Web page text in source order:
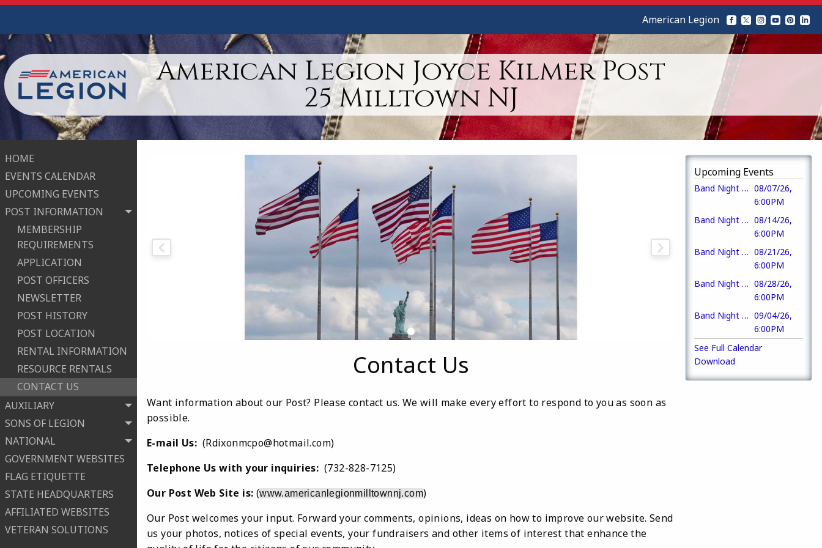
American Legion Joyce Kilmer Post
25 Milltown NJ
HOME
EVENTS CALENDAR
UPCOMING EVENTS
POST INFORMATION
MEMBERSHIP
REQUIREMENTS
APPLICATION
POST OFFICERS
NEWSLETTER
POST HISTORY
POST LOCATION
RENTAL INFORMATION
RESOURCE RENTALS
CONTACT US
AUXILIARY
SONS OF LEGION
NATIONAL
GOVERNMENT WEBSITES
FLAG ETIQUETTE
STATE HEADQUARTERS
AFFILIATED WEBSITES
VETERAN SOLUTIONS
American Legion
Upcoming Events
Band Night at the Pavilion (Dead Ringer Band) 08/07/26,
6:00PM
Band Night at the Pavilion (Mike Saulnier) 08/14/26,
6:00PM
Band Night at the Pavilion (Ragged Rail) 08/21/26,
6:00PM
Band Night at the Pavilion (The Ramble) 08/28/26,
6:00PM
Band Night at the Pavilion (Acoustic Avenue) 09/04/26,
6:00PM
See Full Calendar
Download
Contact Us
Want information about our Post? Please contact us. We will make every effort to respond to you as soon as
possible.
E-mail Us: (Rdixonmcpo@hotmail.com)
Telephone Us with your inquiries: (732-828-7125)
Our Post Web Site is: (www.americanlegionmilltownnj.com)
Our Post welcomes your input. Forward your comments, opinions, ideas on how to improve our website. Send
us your photos, notices of special events, your fundraisers and other items of interest that enhance the